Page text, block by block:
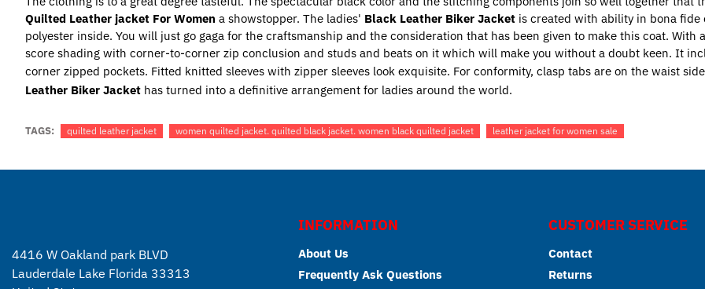
Quilted Leather jacket For Women a showstopper. The ladies' Black Leather Biker Jacket is created with ability in bona
polyester inside. You will just go gaga for the craftsmanship and the consideration that has been given to make this coat. With
score shading with corner-to-corner zip conclusion and studs and beats on it which will make you without a doubt keen. It
corner zipped pockets. Fitted knitted sleeves with zipper sleeves look exquisite. For conformity, clasp tabs are on the waist
Leather Biker Jacket has turned into a definitive arrangement for ladies around the world.
TAGS: quilted leather jacket women quilted jacket. quilted black jacket. women black quilted jacket leather jacket for women sale
4416 W Oakland park BLVD
Lauderdale Lake Florida 33313
INFORMATION
About Us
Frequently Ask Questions
CUSTOMER SERVICE
Contact
Returns